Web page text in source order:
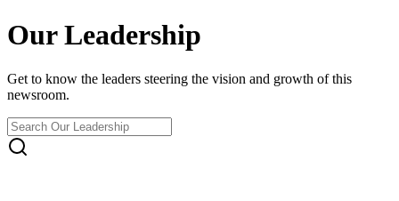
Our Leadership
Get to know the leaders steering the vision and growth of this
newsroom.